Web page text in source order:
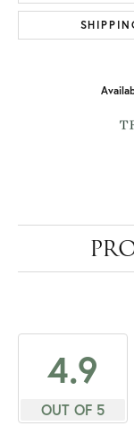
4.9
OUT OF 5